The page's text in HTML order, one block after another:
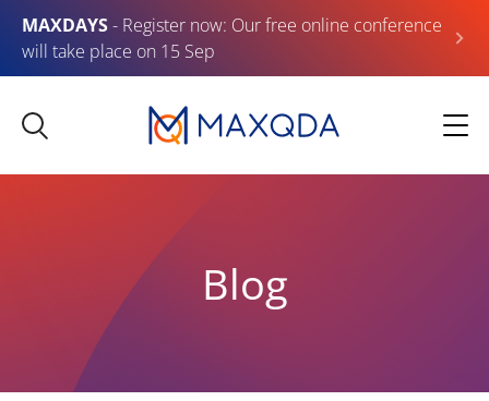
MAXDAYS- Register now: Our free online conference
will take place on 15 Sep
Blog